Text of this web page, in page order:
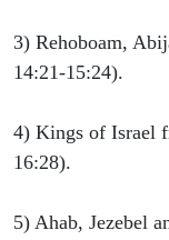
3) Rehoboam,
14:21-15:24).
4) Kings of Israel
16:28).
5) Ahab, Jezebel